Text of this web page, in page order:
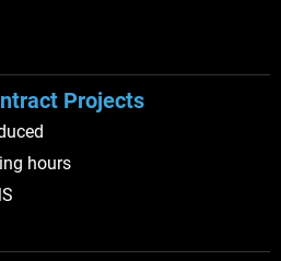
Projects
hours